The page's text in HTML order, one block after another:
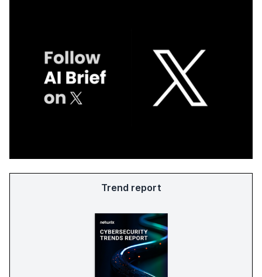
Trend report